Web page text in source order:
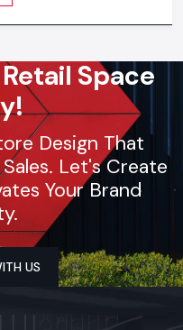
Space
Design That
Let's Create
Your Brand
TALK WITH US